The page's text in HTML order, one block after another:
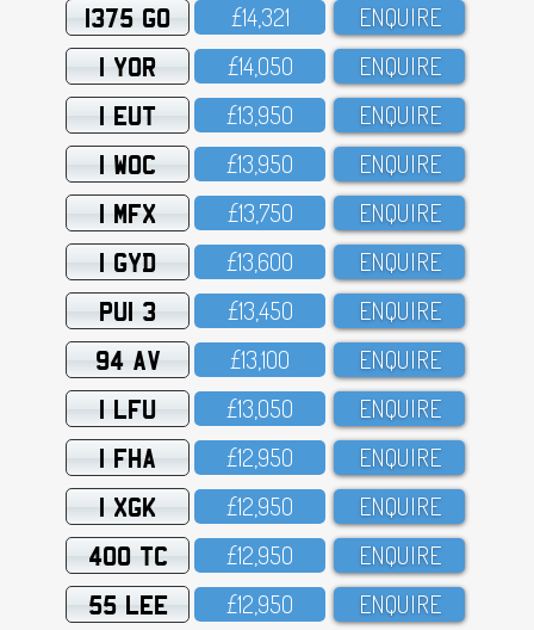
1375 GO £14,321 ENQUIRE
1 YOR £14,O5O ENQUIRE
1 EUT £13,95O ENQUIRE
1 WOC £13,95O ENQUIRE
1 MFX £13,75O ENQUIRE
1 GYD £13,6OO ENQUIRE
PUI 3 £13,45O ENQUIRE
94 AV £13,1OO ENQUIRE
1 LFU £13,O5O ENQUIRE
1 FHA £12,95O ENQUIRE
1 XGK £12,95O ENQUIRE
400 TC £12,95O ENQUIRE
55 LEE £12,95O ENQUIRE